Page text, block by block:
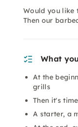
Would you like
Then our
What
At the
grills
Then it's
A starter, a